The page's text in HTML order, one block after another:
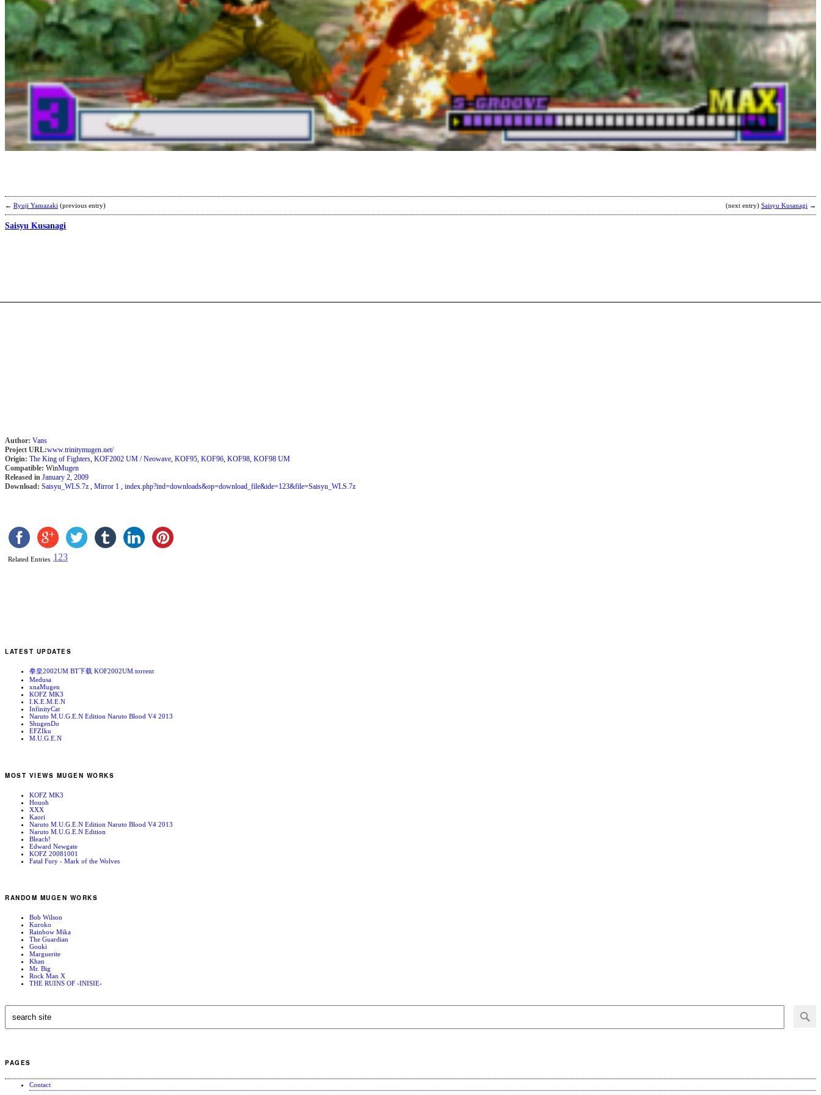
← Ryuji Yamazaki (previous entry) (next entry) Saisyu Kusanagi →
Saisyu Kusanagi
Author: Vans
Project URL:www.trinitymugen.net/
Origin: The King of Fighters, KOF2002 UM / Neowave, KOF95, KOF96, KOF98, KOF98 UM
Compatible: WinMugen
Released in January 2, 2009
Download: Saisyu_WLS.7z , Mirror 1 , index.php?ind=downloads&op=download_file&ide=123&file=Saisyu_WLS.7z
Related Entries 1 23
LATEST UPDATES
拳皇2002UM BT下载 KOF2002UM.torrent
Medusa
xnaMugen
KOFZ MK3
I.K.E.M.E.N
InfinityCat
Naruto M.U.G.E.N Edition Naruto Blood V4 2013
ShugenDo
EFZIku
M.U.G.E.N
MOST VIEWS MUGEN WORKS
KOFZ MK3
Houoh
XXX
Kaori
Naruto M.U.G.E.N Edition Naruto Blood V4 2013
Naruto M.U.G.E.N Edition
Bleach!
Edward Newgate
KOFZ 20081001
Fatal Fury - Mark of the Wolves
RANDOM MUGEN WORKS
Bob Wilson
Kuroko
Rainbow Mika
The Guardian
Gouki
Marguerite
Khan
Mr. Big
Rock Man X
THE RUINS OF -INISIE-
PAGES
Contact